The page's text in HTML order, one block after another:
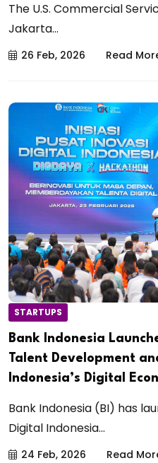
The U.S. Commercial
Jakarta...
26 Feb, 2026 Read
STARTUPS
Bank Indonesia
Talent Development
Indonesia’s Digital
Bank Indonesia (BI) has
Digital Indonesia...
24 Feb, 2026 Read